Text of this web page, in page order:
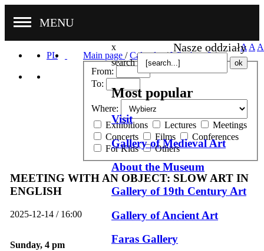
Nasze oddziały
MENU
x
search
Most popular
Visit
Gallery of Medieval Art
About the Museum
Gallery of 19th Century Art
Gallery of Ancient Art
Faras Gallery
A A A
PL
Main page / Calendar/What's on?/
From:
To:
Where:
Exhibitions
Lectures
Meetings
Concerts
Films
Conferences
For Kids
Others
MEETING WITH AN OBJECT: SLOW ART IN
ENGLISH
2025-12-14 / 16:00
Sunday, 4 pm